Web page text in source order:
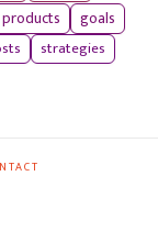
products
goals
strategies